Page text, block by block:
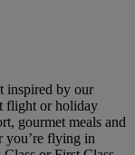
inspired by our
flight or holiday
gourmet meals and
you’re flying in